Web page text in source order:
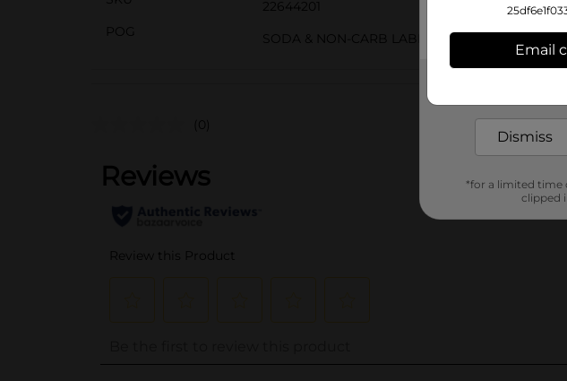
22644201
POG
SODA & NON-CARB LABELS
(0)
Email
Dismiss
*for a limited time
clipped